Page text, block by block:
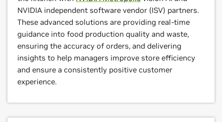
NVIDIA independent software vendor (ISV) partners.
These advanced solutions are providing real-time
guidance into food production quality and waste,
ensuring the accuracy of orders, and delivering
insights to help managers improve store efficiency
and ensure a consistently positive customer
experience.